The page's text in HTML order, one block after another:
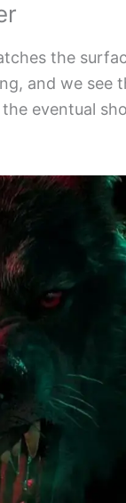
the
and we
eventual